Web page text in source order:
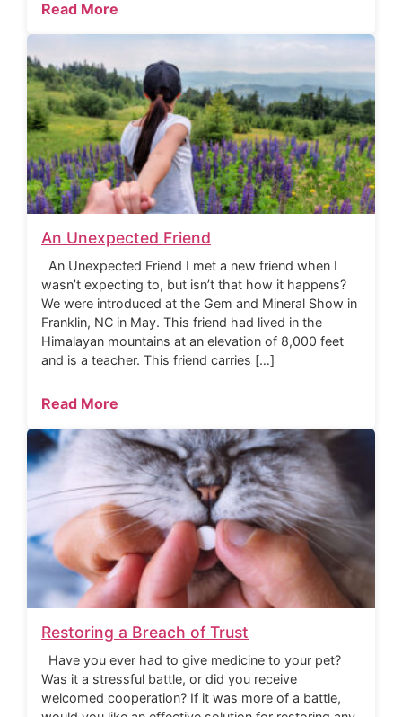
Read More
An Unexpected Friend
An Unexpected Friend I met a new friend when I
wasn’t expecting to, but isn’t that how it happens?
We were introduced at the Gem and Mineral Show in
Franklin, NC in May. This friend had lived in the
Himalayan mountains at an elevation of 8,000 feet
and is a teacher. This friend carries […]
Read More
Restoring a Breach of Trust
Have you ever had to give medicine to your pet?
Was it a stressful battle, or did you receive
welcomed cooperation? If it was more of a battle,